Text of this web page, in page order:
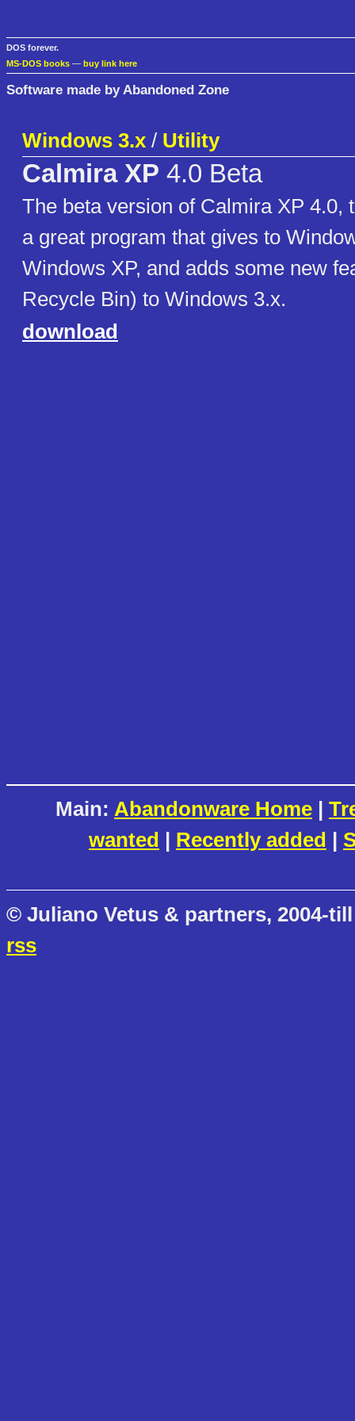
DOS forever.
MS-DOS books — buy link here
Software made by Abandoned Zone
Windows 3.x / Utility
Calmira XP 4.0 Beta
The beta version of Calmira XP 4.0,
a great program that gives to
Windows XP, and adds some new
Recycle Bin) to Windows 3.x.
download
Main: Abandonware Home |
wanted | Recently added |
© Juliano Vetus & partners, 2004-
rss